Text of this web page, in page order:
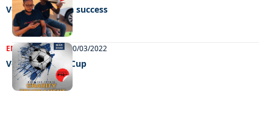
Vototo charity a success
ENTERTAINMENT10/03/2022
Vototo Charity Cup